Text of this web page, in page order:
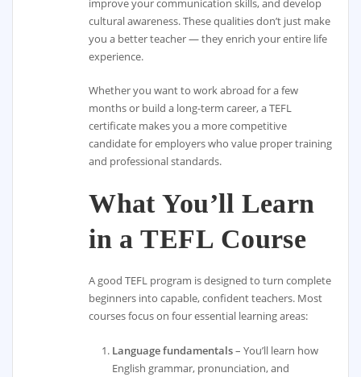
improve your communication skills, and develop
cultural awareness. These qualities don’t just make
you a better teacher — they enrich your entire life
experience.
Whether you want to work abroad for a few
months or build a long-term career, a TEFL
certificate makes you a more competitive
candidate for employers who value proper training
and professional standards.
What You’ll Learn
in a TEFL Course
A good TEFL program is designed to turn complete
beginners into capable, confident teachers. Most
courses focus on four essential learning areas:
Language fundamentals– You’ll learn how
English grammar, pronunciation, and